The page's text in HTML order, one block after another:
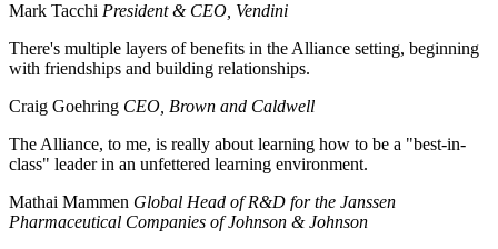
Mark Tacchi President & CEO, Vendini
There's multiple layers of benefits in the Alliance setting, beginning
with friendships and building relationships.
Craig Goehring CEO, Brown and Caldwell
The Alliance, to me, is really about learning how to be a "best-in-
class" leader in an unfettered learning environment.
Mathai Mammen Global Head of R&D for the Janssen
Pharmaceutical Companies of Johnson & Johnson